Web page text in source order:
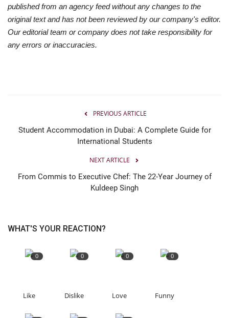
published from an agency feed without any changes to the
original text and has not been reviewed by our company's editor.
Our editorial team or company does not take responsibility for
any errors or inaccuracies.
PREVIOUS ARTICLE
Student Accommodation in Dubai: A Complete Guide for
International Students
NEXT ARTICLE
From Commis to Executive Chef: The 22-Year Journey of
Kuldeep Singh
WHAT'S YOUR REACTION?
0
Like
0
Dislike
0
Love
0
Funny